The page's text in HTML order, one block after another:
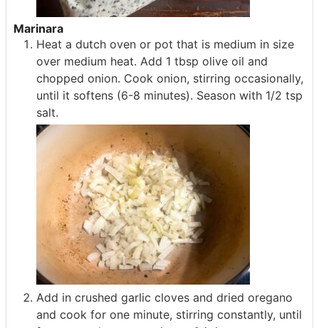
Marinara
Heat a dutch oven or pot that is medium in size
over medium heat. Add 1 tbsp olive oil and
chopped onion. Cook onion, stirring occasionally,
until it softens (6-8 minutes). Season with 1/2 tsp
salt.
Add in crushed garlic cloves and dried oregano
and cook for one minute, stirring constantly, until